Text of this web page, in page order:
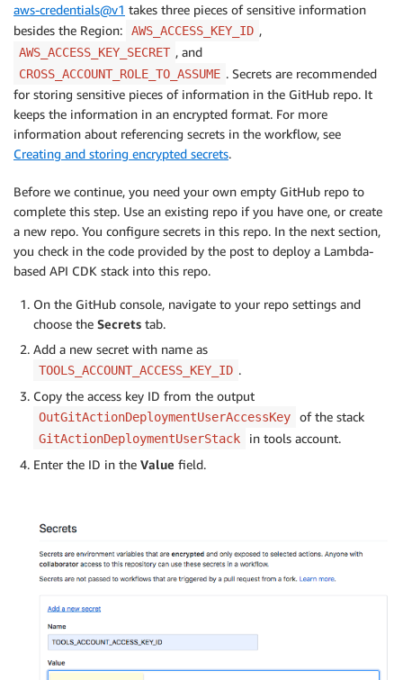
aws-credentials@v1 takes three pieces of sensitive information
besides the Region:
AWS_ACCESS_KEY_ID ,
AWS_ACCESS_KEY_SECRET , and
CROSS_ACCOUNT_ROLE_TO_ASSUME . Secrets are recommended
for storing sensitive pieces of information in the GitHub repo. It
keeps the information in an encrypted format. For more
information about referencing secrets in the workflow, see
Creating and storing encrypted secrets.
Before we continue, you need your own empty GitHub repo to
complete this step. Use an existing repo if you have one, or create
a new repo. You configure secrets in this repo. In the next section,
you check in the code provided by the post to deploy a Lambda-
based API CDK stack into this repo.
On the GitHub console, navigate to your repo settings and
choose the Secrets tab.
Add a new secret with name as
TOOLS_ACCOUNT_ACCESS_KEY_ID .
Copy the access key ID from the output
OutGitActionDeploymentUserAccessKey of the stack
GitActionDeploymentUserStack
in tools account.
Enter the ID in the Value field.